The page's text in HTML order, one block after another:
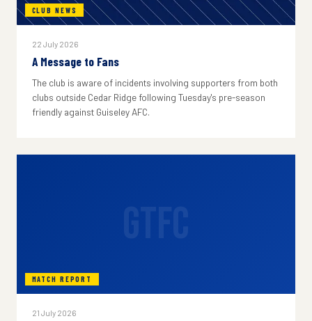
CLUB NEWS
22 July 2026
A Message to Fans
The club is aware of incidents involving supporters from both
clubs outside Cedar Ridge following Tuesday's pre-season
friendly against Guiseley AFC.
MATCH REPORT
21 July 2026